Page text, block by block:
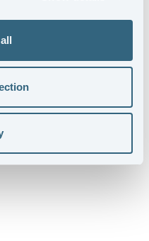
REPORT